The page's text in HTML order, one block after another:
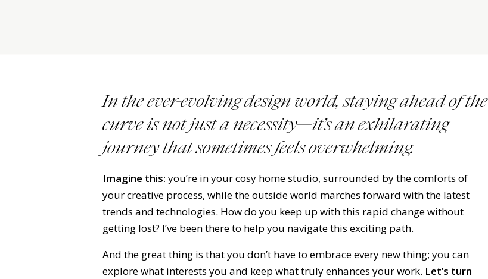
In the ever-evolving design world, staying ahead of the
curve is not just a necessity—it’s an exhilarating
journeythat sometimes feels overwhelming.
Imagine this: you’re in your cosy home studio, surrounded by the comforts of
your creative process, while the outside world marches forward with the latest
trends and technologies. How do you keep up with this rapid change without
getting lost? I’ve been there to help you navigate this exciting path.
And the great thing is that you don’t have to embrace every new thing; you can
explore what interests you and keep what truly enhances your work. Let’s turn